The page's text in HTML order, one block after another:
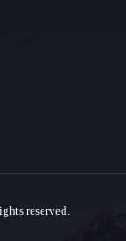
reserved.